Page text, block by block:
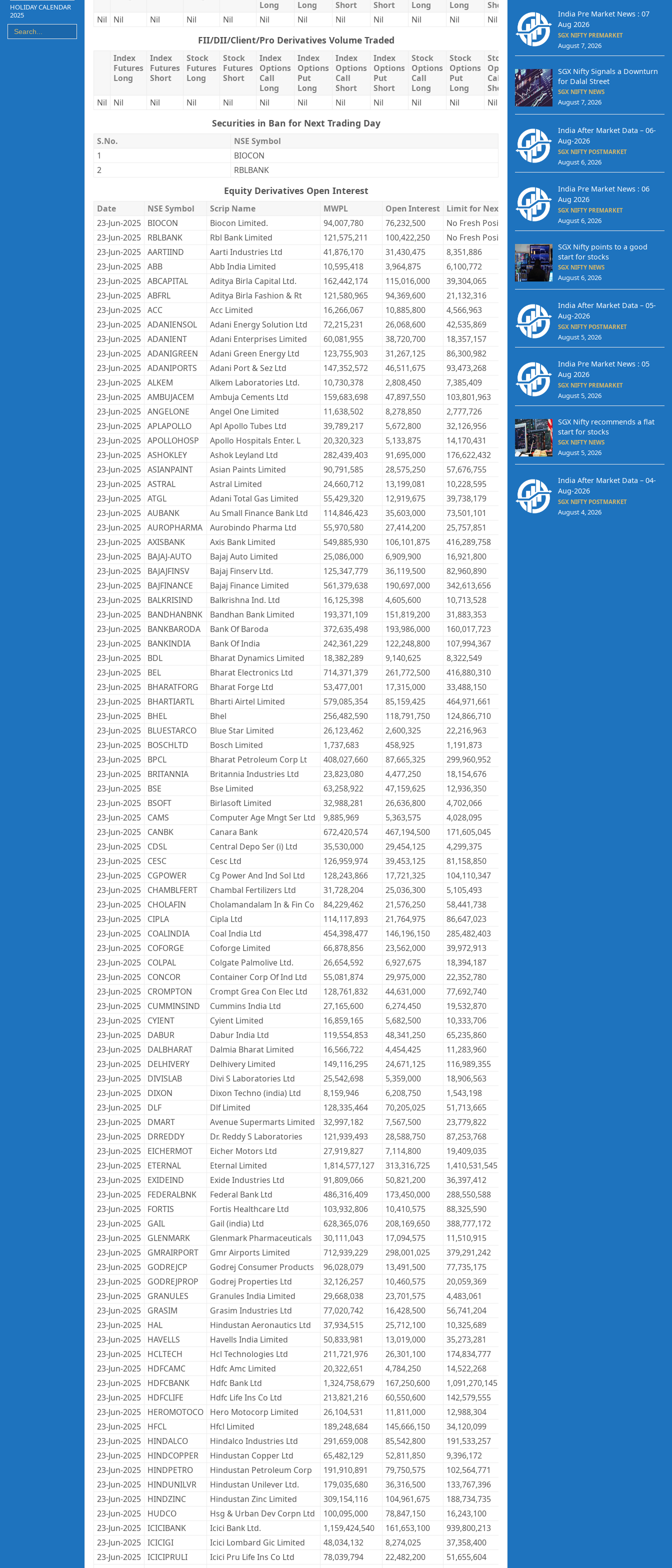
HOLIDAY CALENDAR
2025
Long
Long
Short
Short
Long
Long
Short
Nil Nil Nil Nil Nil Nil Nil Nil Nil Nil Nil Nil Nil Nil Nil
FII/DII/Client/Pro Derivatives Volume Traded
Index
Futures
Long
Index
Futures
Short
Stock
Futures
Long
Stock
Futures
Short
Index
Options
Call
Long
Index
Options
Put
Long
Index
Options
Call
Short
Index
Options
Put
Short
Stock
Options
Call
Long
Stock
Options
Put
Long
Stock
Options
Call
Short
Stock
Options
Put
Short
Total
Long
Total
Short
Nil Nil Nil Nil Nil Nil Nil Nil Nil Nil Nil Nil Nil Nil Nil
Securities in Ban for Next Trading Day
S.No.
NSE Symbol
1
BIOCON
2
RBLBANK
Equity Derivatives Open Interest
Date NSE Symbol Scrip Name MWPL Open Interest
Limit for Next Day
23-Jun-2025
BIOCON Biocon Limited. 94,007,780 76,232,500
No Fresh Positions
23-Jun-2025
RBLBANK Rbl Bank Limited 121,575,211 100,422,250
No Fresh Positions
23-Jun-2025
AARTIIND Aarti Industries Ltd 41,876,170 31,430,475
8,351,886
23-Jun-2025
ABB Abb India Limited 10,595,418 3,964,875
6,100,772
23-Jun-2025
ABCAPITAL Aditya Birla Capital Ltd. 162,442,174 115,016,000
39,304,065
23-Jun-2025
ABFRL Aditya Birla Fashion & Rt 121,580,965 94,369,600
21,132,316
23-Jun-2025
ACC Acc Limited 16,266,067 10,885,800
4,566,963
23-Jun-2025
ADANIENSOL Adani Energy Solution Ltd 72,215,231 26,068,600
42,535,869
23-Jun-2025
ADANIENT Adani Enterprises Limited 60,081,955 38,720,700
18,357,157
23-Jun-2025
ADANIGREEN Adani Green Energy Ltd 123,755,903 31,267,125
86,300,982
23-Jun-2025
ADANIPORTS Adani Port & Sez Ltd 147,352,572 46,511,675
93,473,268
23-Jun-2025
ALKEM Alkem Laboratories Ltd. 10,730,378 2,808,450
7,385,409
23-Jun-2025
AMBUJACEM Ambuja Cements Ltd 159,683,698 47,897,550
103,801,963
23-Jun-2025
ANGELONE Angel One Limited 11,638,502 8,278,850
2,777,726
23-Jun-2025
APLAPOLLO Apl Apollo Tubes Ltd 39,789,217 5,672,800
32,126,956
23-Jun-2025
APOLLOHOSP Apollo Hospitals Enter. L 20,320,323 5,133,875
14,170,431
23-Jun-2025
ASHOKLEY Ashok Leyland Ltd 282,439,403 91,695,000
176,622,432
23-Jun-2025
ASIANPAINT Asian Paints Limited 90,791,585 28,575,250
57,676,755
23-Jun-2025
ASTRAL Astral Limited 24,660,712 13,199,081
10,228,595
23-Jun-2025
ATGL Adani Total Gas Limited 55,429,320 12,919,675
39,738,179
23-Jun-2025
AUBANK Au Small Finance Bank Ltd 114,846,423 35,603,000
73,501,101
23-Jun-2025
AUROPHARMA Aurobindo Pharma Ltd 55,970,580 27,414,200
25,757,851
23-Jun-2025
AXISBANK Axis Bank Limited 549,885,930 106,101,875
416,289,758
23-Jun-2025
BAJAJ-AUTO Bajaj Auto Limited 25,086,000 6,909,900
16,921,800
23-Jun-2025
BAJAJFINSV Bajaj Finserv Ltd. 125,347,779 36,119,500
82,960,890
23-Jun-2025
BAJFINANCE Bajaj Finance Limited 561,379,638 190,697,000
342,613,656
23-Jun-2025
BALKRISIND Balkrishna Ind. Ltd 16,125,398 4,605,600
10,713,528
23-Jun-2025
BANDHANBNK Bandhan Bank Limited 193,371,109 151,819,200
31,883,353
23-Jun-2025
BANKBARODA Bank Of Baroda 372,635,498 193,986,000
160,017,723
23-Jun-2025
BANKINDIA Bank Of India 242,361,229 122,248,800
107,994,367
23-Jun-2025
BDL Bharat Dynamics Limited 18,382,289 9,140,625
8,322,549
23-Jun-2025
BEL Bharat Electronics Ltd 714,371,379 261,772,500
416,880,310
23-Jun-2025
BHARATFORG Bharat Forge Ltd 53,477,001 17,315,000
33,488,150
23-Jun-2025
BHARTIARTL Bharti Airtel Limited 579,085,354 85,159,425
464,971,661
23-Jun-2025
BHEL Bhel 256,482,590 118,791,750
124,866,710
23-Jun-2025
BLUESTARCO Blue Star Limited 26,123,462 2,600,325
22,216,963
23-Jun-2025
BOSCHLTD Bosch Limited 1,737,683 458,925
1,191,873
23-Jun-2025
BPCL Bharat Petroleum Corp Lt 408,027,660 87,665,325
299,960,952
23-Jun-2025
BRITANNIA Britannia Industries Ltd 23,823,080 4,477,250
18,154,676
23-Jun-2025
BSE Bse Limited 63,258,922 47,159,625
12,936,350
23-Jun-2025
BSOFT Birlasoft Limited 32,988,281 26,636,800
4,702,066
23-Jun-2025
CAMS Computer Age Mngt Ser Ltd 9,885,969 5,363,575
4,028,095
23-Jun-2025
CANBK Canara Bank 672,420,574 467,194,500
171,605,045
23-Jun-2025
CDSL Central Depo Ser (i) Ltd 35,530,000 29,454,125
4,299,375
23-Jun-2025
CESC Cesc Ltd 126,959,974 39,453,125
81,158,850
23-Jun-2025
CGPOWER Cg Power And Ind Sol Ltd 128,243,866 17,721,325
104,110,347
23-Jun-2025
CHAMBLFERT Chambal Fertilizers Ltd 31,728,204 25,036,300
5,105,493
23-Jun-2025
CHOLAFIN Cholamandalam In & Fin Co 84,229,462 21,576,250
58,441,738
23-Jun-2025
CIPLA Cipla Ltd 114,117,893 21,764,975
86,647,023
23-Jun-2025
COALINDIA Coal India Ltd 454,398,477 146,196,150
285,482,403
23-Jun-2025
COFORGE Coforge Limited 66,878,856 23,562,000
39,972,913
23-Jun-2025
COLPAL Colgate Palmolive Ltd. 26,654,592 6,927,675
18,394,187
23-Jun-2025
CONCOR Container Corp Of Ind Ltd 55,081,874 29,975,000
22,352,780
23-Jun-2025
CROMPTON Crompt Grea Con Elec Ltd 128,761,832 44,631,000
77,692,740
23-Jun-2025
CUMMINSIND Cummins India Ltd 27,165,600 6,274,450
19,532,870
23-Jun-2025
CYIENT Cyient Limited 16,859,165 5,682,500
10,333,706
23-Jun-2025
DABUR Dabur India Ltd 119,554,853 48,341,250
65,235,860
23-Jun-2025
DALBHARAT Dalmia Bharat Limited 16,566,722 4,454,425
11,283,960
23-Jun-2025
DELHIVERY Delhivery Limited 149,116,295 24,671,125
116,989,355
23-Jun-2025
DIVISLAB Divi S Laboratories Ltd 25,542,698 5,359,000
18,906,563
23-Jun-2025
DIXON Dixon Techno (india) Ltd 8,159,946 6,208,750
1,543,198
23-Jun-2025
DLF Dlf Limited 128,335,464 70,205,025
51,713,665
23-Jun-2025
DMART Avenue Supermarts Limited 32,997,182 7,567,500
23,779,822
23-Jun-2025
DRREDDY Dr. Reddy S Laboratories 121,939,493 28,588,750
87,253,768
23-Jun-2025
EICHERMOT Eicher Motors Ltd 27,919,827 7,114,800
19,409,035
23-Jun-2025
ETERNAL Eternal Limited 1,814,577,127 313,316,725
1,410,531,545
23-Jun-2025
EXIDEIND Exide Industries Ltd 91,809,066 50,821,200
36,397,412
23-Jun-2025
FEDERALBNK Federal Bank Ltd 486,316,409 173,450,000
288,550,588
23-Jun-2025
FORTIS Fortis Healthcare Ltd 103,932,806 10,410,575
88,325,590
23-Jun-2025
GAIL Gail (india) Ltd 628,365,076 208,169,650
388,777,172
23-Jun-2025
GLENMARK Glenmark Pharmaceuticals 30,111,043 17,094,575
11,510,915
23-Jun-2025
GMRAIRPORT Gmr Airports Limited 712,939,229 298,001,025
379,291,242
23-Jun-2025
GODREJCP Godrej Consumer Products 96,028,079 13,491,500
77,735,175
23-Jun-2025
GODREJPROP Godrej Properties Ltd 32,126,257 10,460,575
20,059,369
23-Jun-2025
GRANULES Granules India Limited 29,668,038 23,701,575
4,483,061
23-Jun-2025
GRASIM Grasim Industries Ltd 77,020,742 16,428,500
56,741,204
23-Jun-2025
HAL Hindustan Aeronautics Ltd 37,934,515 25,712,100
10,325,689
23-Jun-2025
HAVELLS Havells India Limited 50,833,981 13,019,000
35,273,281
23-Jun-2025
HCLTECH Hcl Technologies Ltd 211,721,976 26,301,100
174,834,777
23-Jun-2025
HDFCAMC Hdfc Amc Limited 20,322,651 4,784,250
14,522,268
23-Jun-2025
HDFCBANK Hdfc Bank Ltd 1,324,758,679 167,250,600
1,091,270,145
23-Jun-2025
HDFCLIFE Hdfc Life Ins Co Ltd 213,821,216 60,550,600
142,579,555
23-Jun-2025
HEROMOTOCO Hero Motocorp Limited 26,104,531 11,811,000
12,988,304
23-Jun-2025
HFCL Hfcl Limited 189,248,684 145,666,150
34,120,099
23-Jun-2025
HINDALCO Hindalco Industries Ltd 291,659,008 85,542,800
191,533,257
23-Jun-2025
HINDCOPPER Hindustan Copper Ltd 65,482,129 52,811,850
9,396,172
23-Jun-2025
HINDPETRO Hindustan Petroleum Corp 191,910,891 79,750,575
102,564,771
23-Jun-2025
HINDUNILVR Hindustan Unilever Ltd. 179,035,680 36,316,500
133,767,396
23-Jun-2025
HINDZINC Hindustan Zinc Limited 309,154,116 104,961,675
188,734,735
23-Jun-2025
HUDCO Hsg & Urban Dev Corpn Ltd 100,095,000 78,847,150
16,243,100
23-Jun-2025
ICICIBANK Icici Bank Ltd. 1,159,424,540 161,653,100
939,800,213
23-Jun-2025
ICICIGI Icici Lombard Gic Limited 48,034,132 8,274,025
37,358,400
23-Jun-2025
ICICIPRULI Icici Pru Life Ins Co Ltd 78,039,794 22,482,200
51,655,604
India Pre Market News : 07
Aug 2026
SGX NIFTY PREMARKET
August 7, 2026
SGX Nifty Signals a Downturn
for Dalal Street
SGX NIFTY NEWS
August 7, 2026
India After Market Data – 06-
Aug-2026
SGX NIFTY POSTMARKET
August 6, 2026
India Pre Market News : 06
Aug 2026
SGX NIFTY PREMARKET
August 6, 2026
SGX Nifty points to a good
start for stocks
SGX NIFTY NEWS
August 6, 2026
India After Market Data – 05-
Aug-2026
SGX NIFTY POSTMARKET
August 5, 2026
India Pre Market News : 05
Aug 2026
SGX NIFTY PREMARKET
August 5, 2026
SGX Nifty recommends a flat
start for stocks
SGX NIFTY NEWS
August 5, 2026
India After Market Data – 04-
Aug-2026
SGX NIFTY POSTMARKET
August 4, 2026